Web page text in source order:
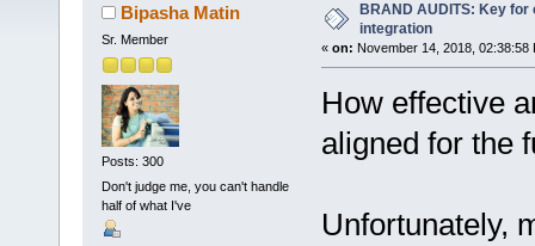
Bipasha Matin
Sr. Member
Posts: 300
Don't judge me, you can't handle
half of what I've
BRAND AUDITS: Key
integration
« on: November 14, 2018, 02:38:58
How effective
aligned for the
Unfortunately,